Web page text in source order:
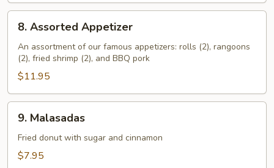
Assorted
Appetizer
8. Assorted Appetizer
An assortment of our famous appetizers: rolls (2), rangoons
(2), fried shrimp (2), and BBQ pork
$11.95
Malasadas
9. Malasadas
Fried donut with sugar and cinnamon
$7.95